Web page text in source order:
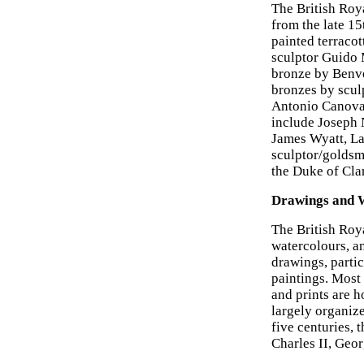
The British
from the late
painted
sculptor Guido
bronze by
bronzes by
Antonio
include Joseph
James Wyatt,
sculptor/
the Duke of
Drawings and
The British
watercolours,
drawings,
paintings.
and prints are
largely
five centuries,
Charles II,